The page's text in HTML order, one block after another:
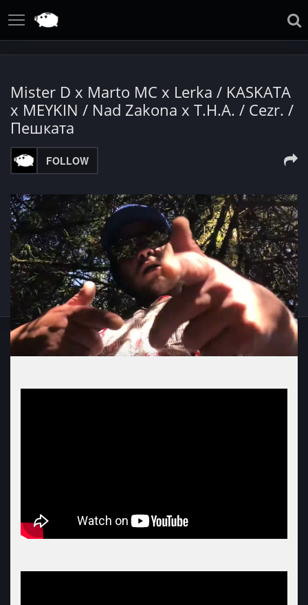
Mister D x Marto MC x Lerka / KASKATA
x MEYKIN / Nad Zakona x T.H.A. / Cezr. /
Пешката
FOLLOW